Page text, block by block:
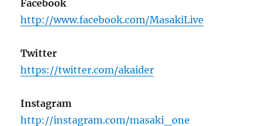
Facebook
http://www.facebook.com/MasakiLive
Twitter
https://twitter.com/akaider
Instagram
http://instagram.com/masaki_one